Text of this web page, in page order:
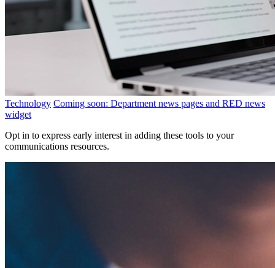
Technology Coming soon: Department news pages and RED news
widget
Opt in to express early interest in adding these tools to your
communications resources.